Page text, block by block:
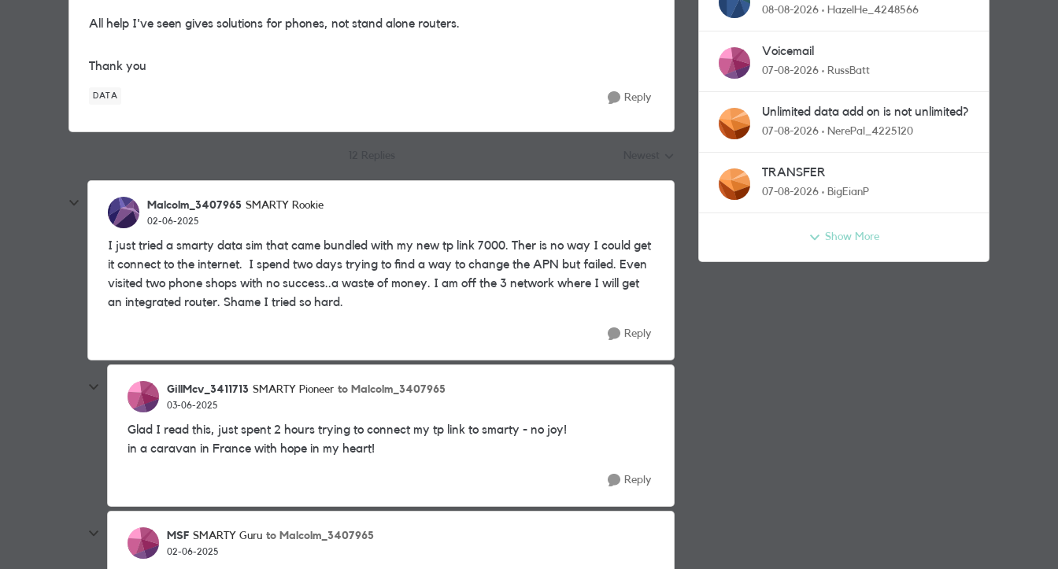
All help I've seen gives solutions for phones, not stand alone routers.
Thank you
DATA Reply
Malcolm_3407965 SMARTY Rookie
02-06-2025
I just tried a smarty data sim that came bundled with my new tp link 7000. Ther is no way I could get
it connect to the internet. I spend two days trying to find a way to change the APN but failed. Even
visited two phone shops with no success..a waste of money. I am off the 3 network where I will get
an integrated router. Shame I tried so hard.
Reply
GillMcv_3411713 SMARTY Pioneer to Malcolm_3407965
03-06-2025
Glad I read this, just spent 2 hours trying to connect my tp link to smarty - no joy!
in a caravan in France with hope in my heart!
Reply
MSF SMARTY Guru to Malcolm_3407965
02-06-2025
08-08-2026 HazelHe_4248566
Voicemail
07-08-2026 RussBatt
Unlimited data add on is not unlimited?
07-08-2026 NerePal_4225120
TRANSFER
07-08-2026 BigEianP
Show More